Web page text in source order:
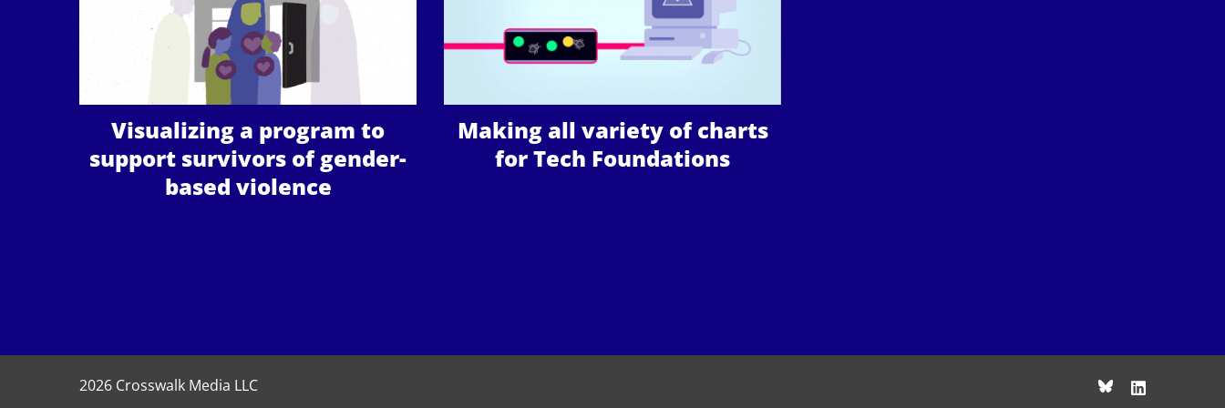
Visualizing a program to
support survivors of gender-
based violence
Making all variety of charts
for Tech Foundations
2026 Crosswalk Media LLC